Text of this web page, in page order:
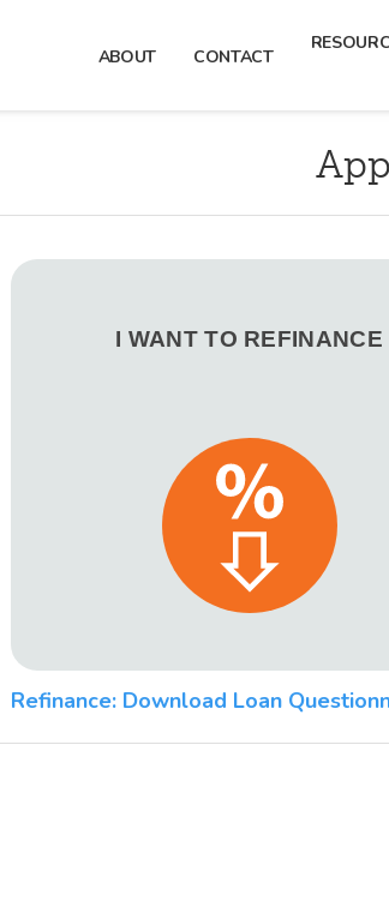
ABOUT CONTACT
I WANT TO REFINANCE
Refinance: Download Loan